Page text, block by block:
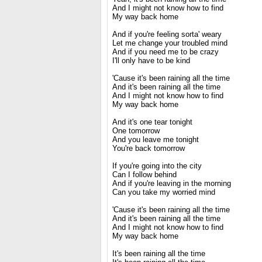
And I might not know how to find
My way back home
And if you're feeling sorta' weary
Let me change your troubled mind
And if you need me to be crazy
I'll only have to be kind
'Cause it's been raining all the time
And it's been raining all the time
And I might not know how to find
My way back home
And it's one tear tonight
One tomorrow
And you leave me tonight
You're back tomorrow
If you're going into the city
Can I follow behind
And if you're leaving in the morning
Can you take my worried mind
'Cause it's been raining all the time
And it's been raining all the time
And I might not know how to find
My way back home
It's been raining all the time